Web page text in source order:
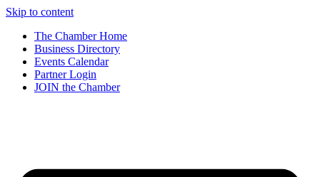
Skip to content
The Chamber Home
Business Directory
Events Calendar
Partner Login
JOIN the Chamber